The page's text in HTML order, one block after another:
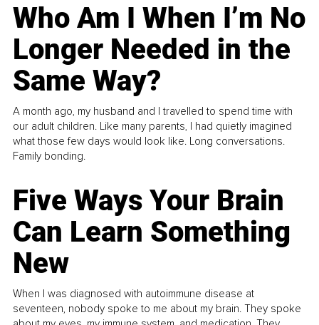
Who Am I When I’m No
Longer Needed in the
Same Way?
A month ago, my husband and I travelled to spend time with
our adult children. Like many parents, I had quietly imagined
what those few days would look like. Long conversations.
Family bonding.
Five Ways Your Brain
Can Learn Something
New
When I was diagnosed with autoimmune disease at
seventeen, nobody spoke to me about my brain. They spoke